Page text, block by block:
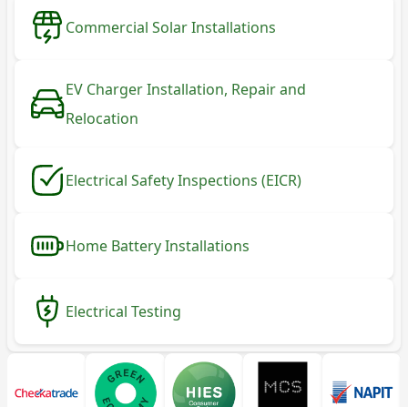
Commercial Solar Installations
EV Charger Installation, Repair and
Relocation
Electrical Safety Inspections (EICR)
Home Battery Installations
Electrical Testing